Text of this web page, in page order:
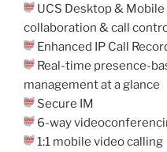
UCS Desktop &
collaboration & call
Enhanced IP Call
Real-time presence-
management at a glance
Secure IM
6-way
1:1 mobile video calling